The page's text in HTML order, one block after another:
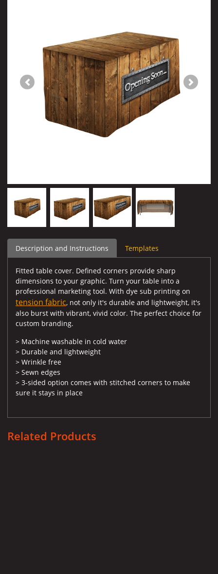
Description and Instructions Templates
Fitted table cover. Defined corners provide sharp
dimensions to your graphic. Turn your table into a
professional marketing tool. With dye sub printing on
tension fabric, not only it's durable and lightweight, it's
also burst with vibrant, vivid color. The perfect choice for
custom branding.
> Machine washable in cold water
> Durable and lightweight
> Wrinkle free
> Sewn edges
> 3-sided option comes with stitched corners to make
sure it stays in place
Related Products